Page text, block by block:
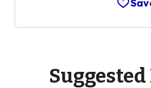
Suggested